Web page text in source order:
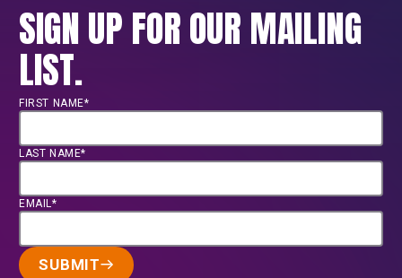
SIGN UP FOR OUR MAILING
LIST.
FIRST NAME*
LAST NAME*
EMAIL*
SUBMIT